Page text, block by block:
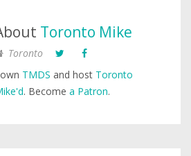
Toronto Mike
Toronto
TMDS and host Toronto
. Become a Patron.